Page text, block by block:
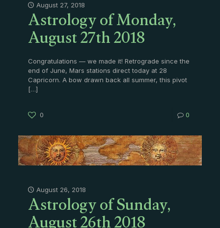
August 27, 2018
Astrology of Monday,
August 27th 2018
Congratulations — we made it! Retrograde since the
end of June, Mars stations direct today at 28
Capricorn. A bow drawn back all summer, this pivot
[…]
0 0
August 26, 2018
Astrology of Sunday,